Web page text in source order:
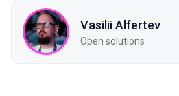
Vasilii Alfertev
Open solutions